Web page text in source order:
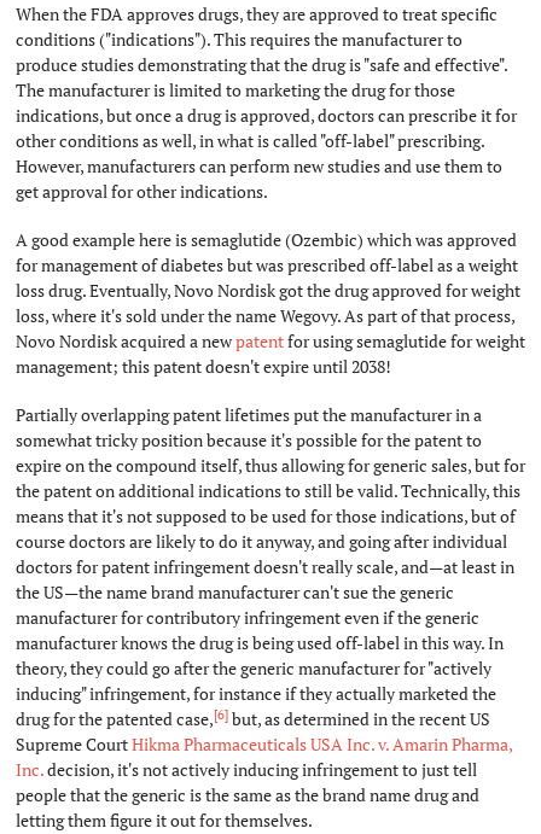
When the FDA approves drugs, they are approved to treat specific
conditions ("indications"). This requires the manufacturer to
produce studies demonstrating that the drug is "safe and effective".
The manufacturer is limited to marketing the drug for those
indications, but once a drug is approved, doctors can prescribe it for
other conditions as well, in what is called "off-label" prescribing.
However, manufacturers can perform new studies and use them to
get approval for other indications.
A good example here is semaglutide (Ozembic) which was approved
for management of diabetes but was prescribed off-label as a weight
loss drug. Eventually, Novo Nordisk got the drug approved for weight
loss, where it's sold under the name Wegovy. As part of that process,
Novo Nordisk acquired a newpatentfor using semaglutide for weight
management; this patent doesn't expire until 2038!
Partially overlapping patent lifetimes put the manufacturer in a
somewhat tricky position because it's possible for the patent to
expire on the compound itself, thus allowing for generic sales, but for
the patent on additional indications to still be valid. Technically, this
means that it's not supposed to be used for those indications, but of
course doctors are likely to do it anyway, and going after individual
doctors for patent infringement doesn't really scale, and—at least in
the US—the name brand manufacturer can't sue the generic
manufacturer for contributory infringement even if the generic
manufacturer knows the drug is being used off-label in this way. In
theory, they could go after the generic manufacturer for "actively
inducing" infringement, for instance if they actually marketed the
drug for the patented case,[6]but, as determined in the recent US
Supreme CourtHikma Pharmaceuticals USA Inc. v. Amarin Pharma,
Inc.decision, it's not actively inducing infringement to just tell
people that the generic is the same as the brand name drug and
letting them figure it out for themselves.